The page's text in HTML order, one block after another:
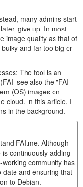
many admins start
give up. In most
image quality as that of
and far too big or
The tool is an
see also the "FAI
(OS) images on
cloud. In this article, I
in the background.
FAI.me. Although
continuously adding
community has
date and ensuring that
to Debian.